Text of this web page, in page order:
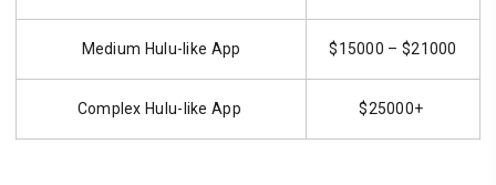
Medium Hulu-like App $15000 – $21000
Complex Hulu-like App $25000+